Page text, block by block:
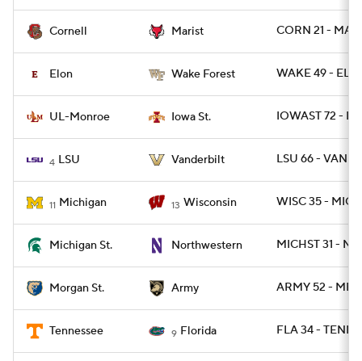
Cornell Marist CORN 21 -
Elon Wake Forest WAKE 49 -
UL-Monroe Iowa St. IOWAST 72 -
4 LSU Vanderbilt LSU 66 -
11 Michigan 13 Wisconsin WISC 35 - MICH
Michigan St. Northwestern MICHST 31 -
Morgan St. Army ARMY 52 -
Tennessee 9 Florida FLA 34 - TENN